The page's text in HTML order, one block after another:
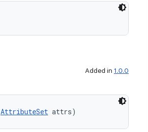
Added in 1.0.0
AttributeSet attrs)